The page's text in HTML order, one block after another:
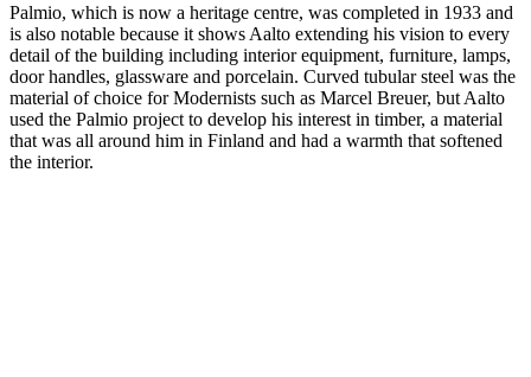
Palmio, which is now a heritage centre, was completed in 1933 and
is also notable because it shows Aalto extending his vision to every
detail of the building including interior equipment, furniture, lamps,
door handles, glassware and porcelain. Curved tubular steel was the
material of choice for Modernists such as Marcel Breuer, but Aalto
used the Palmio project to develop his interest in timber, a material
that was all around him in Finland and had a warmth that softened
the interior.